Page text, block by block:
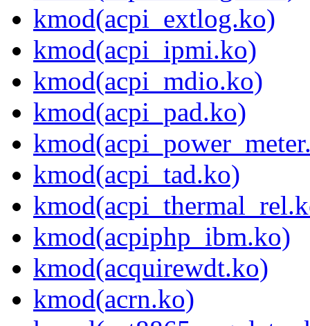
kmod(acpi_extlog.ko)
kmod(acpi_ipmi.ko)
kmod(acpi_mdio.ko)
kmod(acpi_pad.ko)
kmod(acpi_tad.ko)
kmod(acpiphp_ibm.ko)
kmod(acquirewdt.ko)
kmod(acrn.ko)